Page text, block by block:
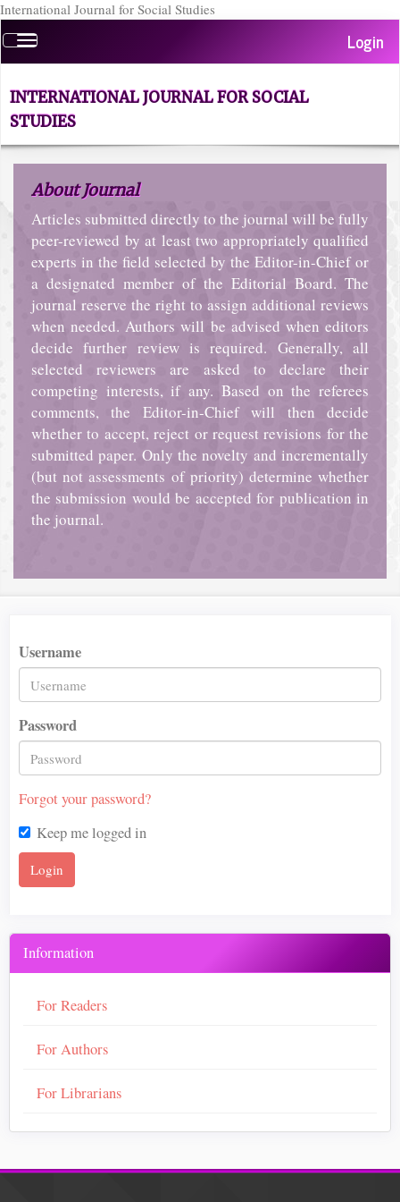
International Journal for Social Studies
jump
to
page
content
Main
Navigation
Content
Sidebar
Toggle
navigation
Login
INTERNATIONAL JOURNAL FOR SOCIAL
STUDIES
About Journal
Articles submitted directly to the journal will be fully
peer-reviewed by at least two appropriately qualified
experts in the field selected by the Editor-in-Chief or
a designated member of the Editorial Board. The
journal reserve the right to assign additional reviews
when needed. Authors will be advised when editors
decide further review is required. Generally, all
selected reviewers are asked to declare their
competing interests, if any. Based on the referees
comments, the Editor-in-Chief will then decide
whether to accept, reject or request revisions for the
submitted paper. Only the novelty and incrementally
(but not assessments of priority) determine whether
the submission would be accepted for publication in
the journal.
Username
Password
Forgot your password?
Keep me logged in
Login
Information
For Readers
For Authors
For Librarians